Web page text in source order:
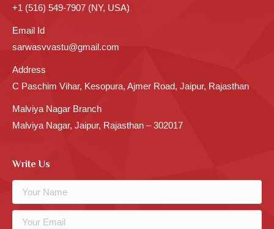
+1 (516) 549-7907 (NY, USA)
Email Id
sarwasvvastu@gmail.com
Address
C Paschim Vihar, Kesopura, Ajmer Road, Jaipur, Rajasthan
Malviya Nagar Branch
Malviya Nagar, Jaipur, Rajasthan – 302017
Write Us